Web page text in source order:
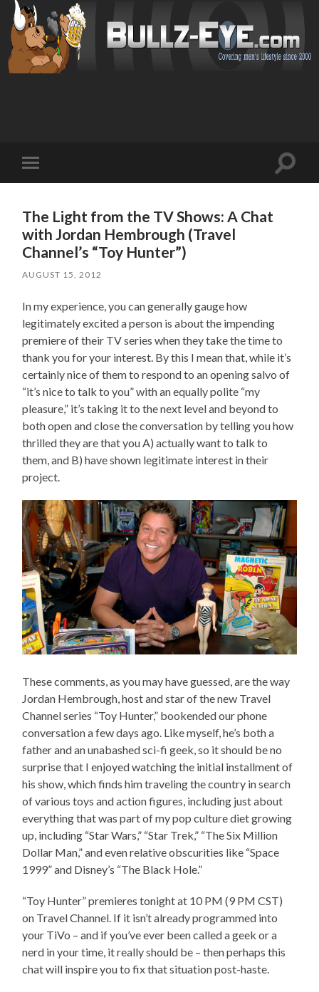
mobile
Toggle
The Light from the TV Shows: A Chat
with Jordan Hembrough (Travel
Channel’s “Toy Hunter”)
AUGUST 15, 2012
In my experience, you can generally gauge how
legitimately excited a person is about the impending
premiere of their TV series when they take the time to
thank you for your interest. By this I mean that, while it’s
certainly nice of them to respond to an opening salvo of
“it’s nice to talk to you” with an equally polite “my
pleasure,” it’s taking it to the next level and beyond to
both open and close the conversation by telling you how
thrilled they are that you A) actually want to talk to
them, and B) have shown legitimate interest in their
project.
These comments, as you may have guessed, are the way
Jordan Hembrough, host and star of the new Travel
Channel series “Toy Hunter,” bookended our phone
conversation a few days ago. Like myself, he’s both a
father and an unabashed sci-fi geek, so it should be no
surprise that I enjoyed watching the initial installment of
his show, which finds him traveling the country in search
of various toys and action figures, including just about
everything that was part of my pop culture diet growing
up, including “Star Wars,” “Star Trek,” “The Six Million
Dollar Man,” and even relative obscurities like “Space
1999” and Disney’s “The Black Hole.”
“Toy Hunter” premieres tonight at 10 PM (9 PM CST)
on Travel Channel. If it isn’t already programmed into
your TiVo – and if you’ve ever been called a geek or a
nerd in your time, it really should be – then perhaps this
chat will inspire you to fix that situation post-haste.